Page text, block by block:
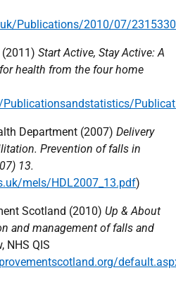
Publications/2010/07/
Start Active, Stay Active: A
health from the four home
Department (2007) Delivery
Prevention of falls in
13.
mels/HDL2007_13.pdf)
Scotland (2010) Up & About
and management of falls and
NHS QIS